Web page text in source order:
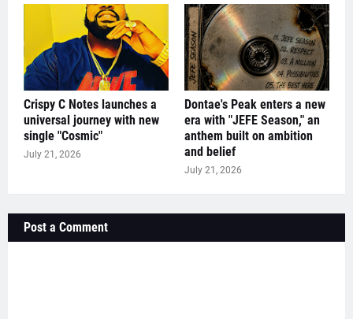
Crispy C Notes launches a
universal journey with new
single "Cosmic"
July 21, 2026
Dontae's Peak enters a new
era with "JEFE Season," an
anthem built on ambition
and belief
July 21, 2026
Post a Comment